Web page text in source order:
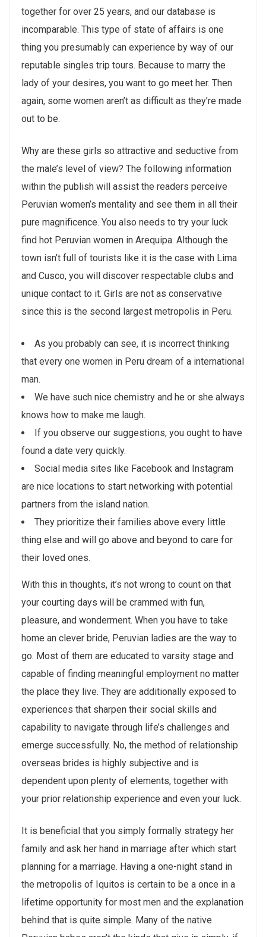
together for over 25 years, and our database is
incomparable. This type of state of affairs is one
thing you presumably can experience by way of our
reputable singles trip tours. Because to marry the
lady of your desires, you want to go meet her. Then
again, some women aren’t as difficult as they’re made
out to be.
Why are these girls so attractive and seductive from
the male’s level of view? The following information
within the publish will assist the readers perceive
Peruvian women’s mentality and see them in all their
pure magnificence. You also needs to try your luck
find hot Peruvian women in Arequipa. Although the
town isn’t full of tourists like it is the case with Lima
and Cusco, you will discover respectable clubs and
unique contact to it. Girls are not as conservative
since this is the second largest metropolis in Peru.
As you probably can see, it is incorrect thinking
that every one women in Peru dream of a international
man.
We have such nice chemistry and he or she always
knows how to make me laugh.
If you observe our suggestions, you ought to have
found a date very quickly.
Social media sites like Facebook and Instagram
are nice locations to start networking with potential
partners from the island nation.
They prioritize their families above every little
thing else and will go above and beyond to care for
their loved ones.
With this in thoughts, it’s not wrong to count on that
your courting days will be crammed with fun,
pleasure, and wonderment. When you have to take
home an clever bride, Peruvian ladies are the way to
go. Most of them are educated to varsity stage and
capable of finding meaningful employment no matter
the place they live. They are additionally exposed to
experiences that sharpen their social skills and
capability to navigate through life’s challenges and
emerge successfully. No, the method of relationship
overseas brides is highly subjective and is
dependent upon plenty of elements, together with
your prior relationship experience and even your luck.
It is beneficial that you simply formally strategy her
family and ask her hand in marriage after which start
planning for a marriage. Having a one-night stand in
the metropolis of Iquitos is certain to be a once in a
lifetime opportunity for most men and the explanation
behind that is quite simple. Many of the native